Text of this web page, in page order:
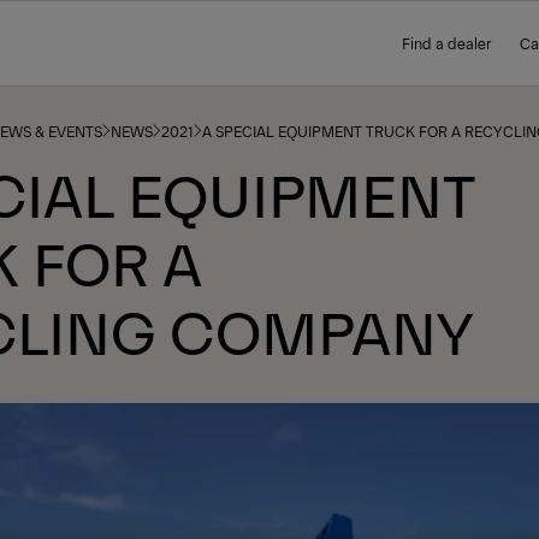
Find a dealer
& EVENTS NEWS 2021 A SPECIAL EQUIPMENT TRUCK FOR A
EQUIPMENT
FOR A
COMPANY